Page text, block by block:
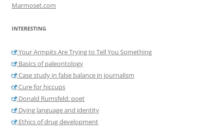
Marmoset.com
INTERESTING
Your Armpits Are Trying to Tell You Something
Basics of paleontology
Case study in false balance in journalism
Cure for hiccups
Donald Rumsfeld: poet
Dying language and identity
Ethics of drug development